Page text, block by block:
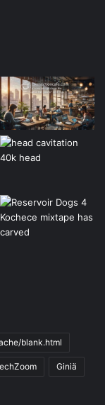
blank.html
Giniä